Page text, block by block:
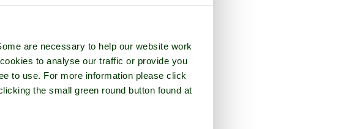
are necessary to help our website work
to analyse our traffic or provide you
to use. For more information please click
the small green round button found at